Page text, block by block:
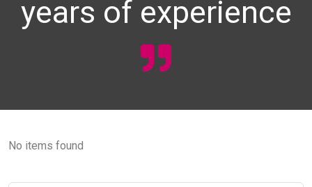
years of experience
No items found